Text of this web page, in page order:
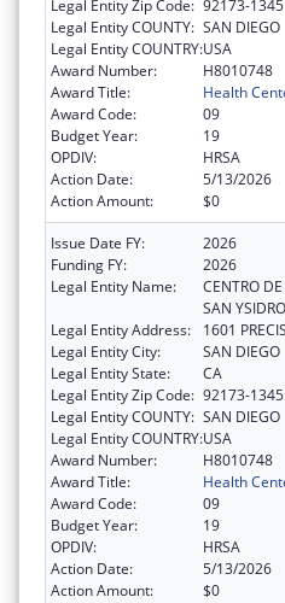
Legal Entity Zip Code: 92173-1345
Legal Entity COUNTY: SAN DIEGO
Legal Entity COUNTRY:USA
Award Number:
H8010748
Award Title:
Health
Award Code:
09
Budget Year:
19
OPDIV:
HRSA
Action Date:
5/13/2026
Action Amount:
$0
Issue Date FY:
2026
Funding FY:
2026
Legal Entity Name:
CENTRO
SAN
Legal Entity Address:
1601
Legal Entity City:
SAN DIEGO
Legal Entity State:
CA
Legal Entity Zip Code: 92173-1345
Legal Entity COUNTY: SAN DIEGO
Legal Entity COUNTRY:USA
Award Number:
H8010748
Award Title:
Health
Award Code:
09
Budget Year:
19
OPDIV:
HRSA
Action Date:
5/13/2026
Action Amount:
$0